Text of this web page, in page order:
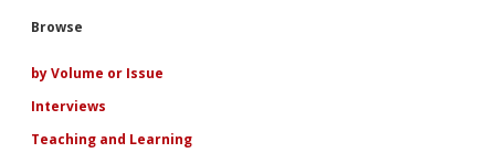
Sidebar
Browse
by Volume or Issue
Interviews
Teaching and Learning